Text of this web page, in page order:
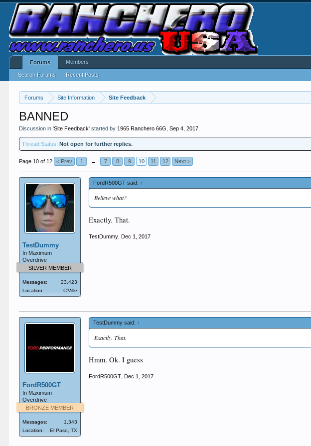
Forums Site Information Site Feedback
BANNED
Discussion in 'Site Feedback' started by 1965 Ranchero 66G ,Sep 4, 2017
Thread Status: Not open for further replies.
Page 10 of 12 < Prev 1 ← 7 8 9 10 11 12 Next >
TestDummy
In Maximum
Overdrive
SILVER MEMBER
Messages:
23,423
Location:
C'Ville
FordR500GT said: ↑
Believe what?
Exactly. That.
TestDummy Dec 1, 2017
FordR500GT
In Maximum
Overdrive
BRONZE MEMBER
Messages:
1,343
Location:
El Paso, TX
TestDummy said: ↑
Exactly. That.
Hmm. Ok. I guess
FordR500GT Dec 1, 2017
Forums
Search Forums Recent Posts
Members